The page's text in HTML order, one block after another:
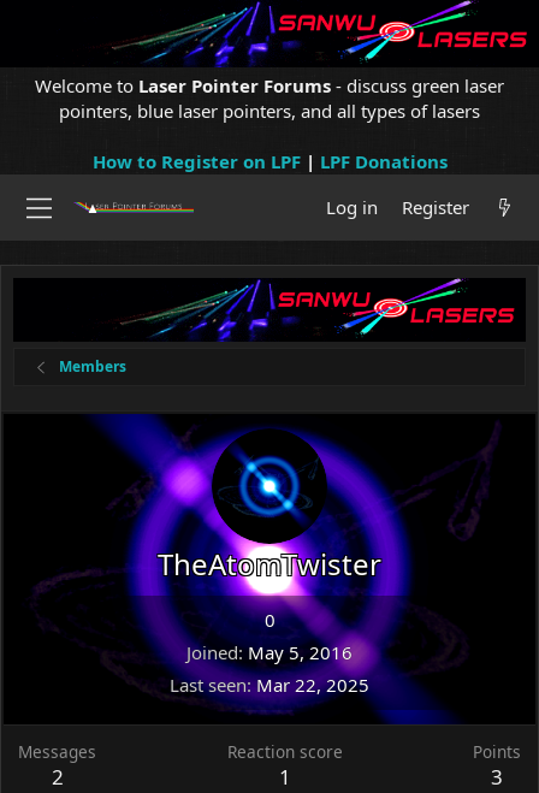
Welcome to Laser Pointer Forums - discuss green laser
pointers, blue laser pointers, and all types of lasers
How to Register on LPF| LPF Donations
Log in
Register
Members
TheAtomTwister
0
Joined May 5, 2016
Last seen Mar 22, 2025
Messages
2
Reaction score
1
Points
3